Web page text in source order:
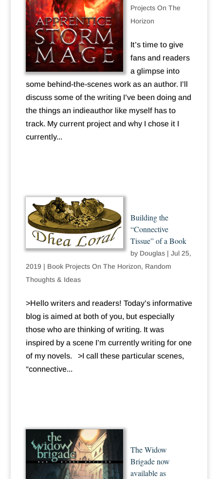
Projects On The
Horizon
It’s time to give
fans and readers
a glimpse into
some behind-the-scenes work as an author. I’ll
discuss some of the writing I’ve been doing and
the things an indieauthor like myself has to
track. My current project and why I chose it I
currently...
Building the
“Connective
Tissue” of a Book
by Douglas| Jul 25,
2019 | Book Projects On The Horizon, Random
Thoughts & Ideas
>Hello writers and readers! Today’s informative
blog is aimed at both of you, but especially
those who are thinking of writing. It was
inspired by a scene I’m currently writing for one
of my novels. >I call these particular scenes,
“connective...
The Widow
Brigade now
available as